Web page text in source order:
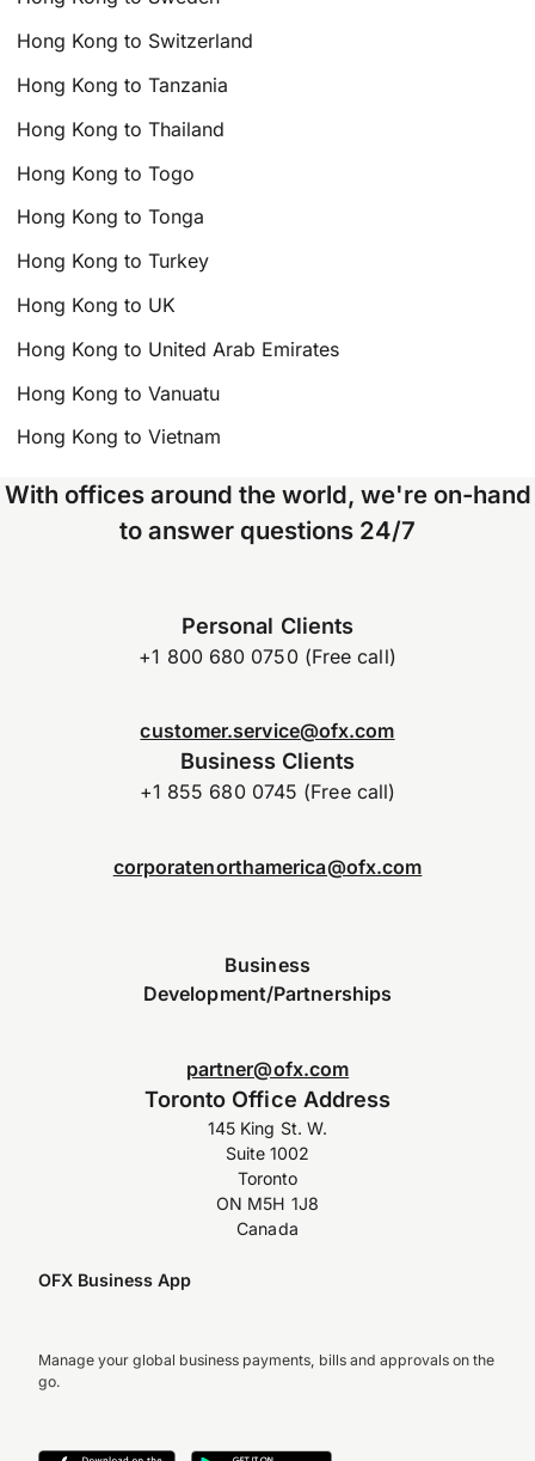
Hong Kong to Switzerland
Hong Kong to Tanzania
Hong Kong to Thailand
Hong Kong to Togo
Hong Kong to Tonga
Hong Kong to Turkey
Hong Kong to UK
Hong Kong to United Arab Emirates
Hong Kong to Vanuatu
Hong Kong to Vietnam
With offices around the world, we're on-hand
to answer questions 24/7
Personal Clients
+1 800 680 0750 (Free call)
customer.service@ofx.com
Business Clients
+1 855 680 0745 (Free call)
corporatenorthamerica@ofx.com
Business
Development/Partnerships
partner@ofx.com
Toronto Office Address
145 King St. W.
Suite 1002
Toronto
ON M5H 1J8
Canada
OFX Business App
Manage your global business payments, bills and approvals on the
go.